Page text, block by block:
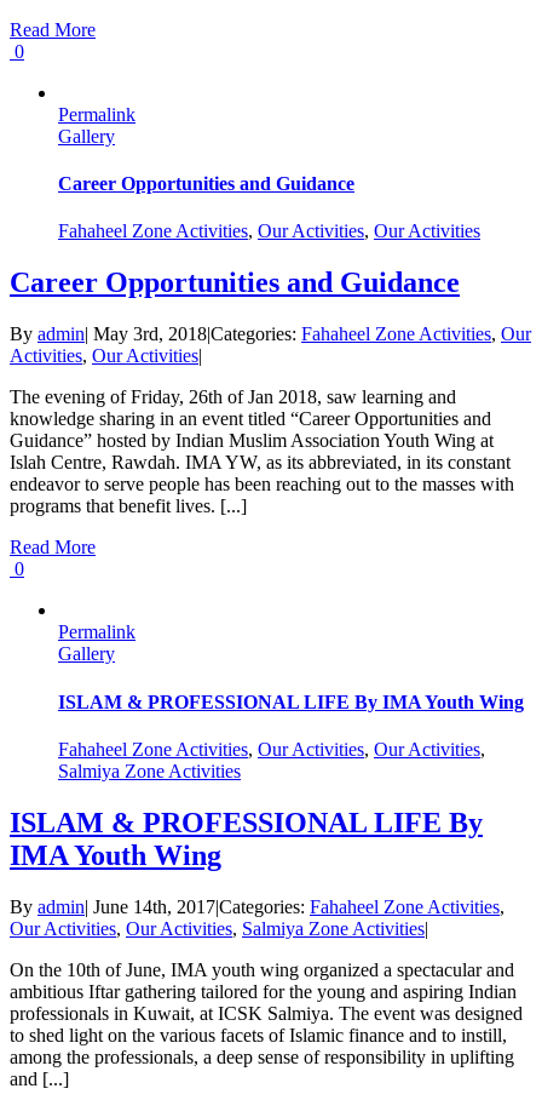
Read More
0
Permalink
Gallery
Career Opportunities and Guidance
Fahaheel Zone Activities, Our Activities, Our Activities
Career Opportunities and Guidance
By admin| May 3rd, 2018|Categories: Fahaheel Zone Activities, Our
Activities, Our Activities|
The evening of Friday, 26th of Jan 2018, saw learning and
knowledge sharing in an event titled “Career Opportunities and
Guidance” hosted by Indian Muslim Association Youth Wing at
Islah Centre, Rawdah. IMA YW, as its abbreviated, in its constant
endeavor to serve people has been reaching out to the masses with
programs that benefit lives. [...]
Read More
0
Permalink
Gallery
ISLAM & PROFESSIONAL LIFE By IMA Youth Wing
Fahaheel Zone Activities, Our Activities, Our Activities,
Salmiya Zone Activities
ISLAM & PROFESSIONAL LIFE By
IMA Youth Wing
By admin| June 14th, 2017|Categories: Fahaheel Zone Activities,
Our Activities, Our Activities, Salmiya Zone Activities|
On the 10th of June, IMA youth wing organized a spectacular and
ambitious Iftar gathering tailored for the young and aspiring Indian
professionals in Kuwait, at ICSK Salmiya. The event was designed
to shed light on the various facets of Islamic finance and to instill,
among the professionals, a deep sense of responsibility in uplifting
and [...]